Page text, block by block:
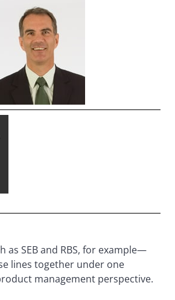
as SEB and RBS, for example—
lines together under one
management perspective.